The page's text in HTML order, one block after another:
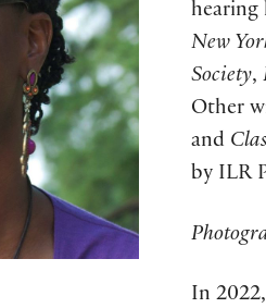
hearing
New
Society,
Other
and
by ILR
In